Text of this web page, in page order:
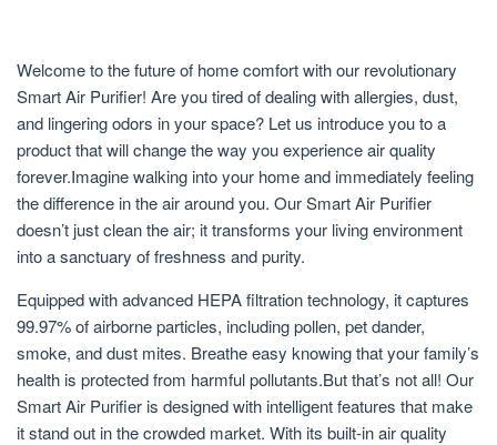
Welcome to the future of home comfort with our revolutionary
Smart Air Purifier! Are you tired of dealing with allergies, dust,
and lingering odors in your space? Let us introduce you to a
product that will change the way you experience air quality
forever.Imagine walking into your home and immediately feeling
the difference in the air around you. Our Smart Air Purifier
doesn’t just clean the air; it transforms your living environment
into a sanctuary of freshness and purity.
Equipped with advanced HEPA filtration technology, it captures
99.97% of airborne particles, including pollen, pet dander,
smoke, and dust mites. Breathe easy knowing that your family’s
health is protected from harmful pollutants.But that’s not all! Our
Smart Air Purifier is designed with intelligent features that make
it stand out in the crowded market. With its built-in air quality